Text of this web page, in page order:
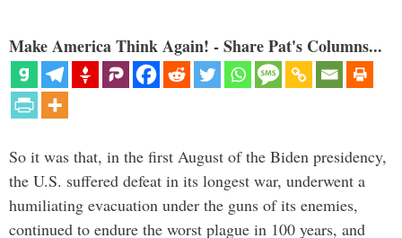
Make America Think Again! - Share Pat's Columns...
So it was that, in the first August of the Biden presidency,
the U.S. suffered defeat in its longest war, underwent a
humiliating evacuation under the guns of its enemies,
continued to endure the worst plague in 100 years, and